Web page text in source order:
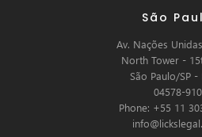
São
Av. Nações
North Tower -
São Paulo/SP -
04578-910
Phone: +55 11